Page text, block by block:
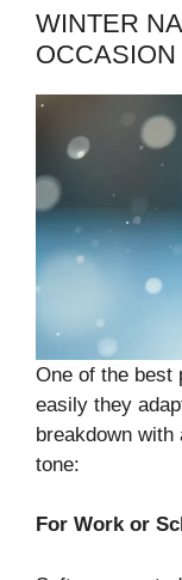
WINTER
OCCASION
One of the best
easily they
breakdown
tone:
For Work or